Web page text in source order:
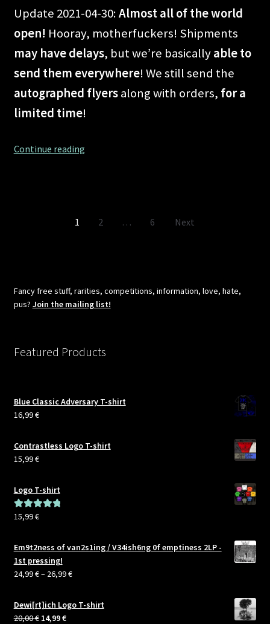
Update 2021-04-30:Almost all of the world
open! Hooray, motherfuckers! Shipments
may have delays, but we’re basicallyable to
send them everywhere! We still send the
autographed flyersalong with orders, for a
limited time!
Continue readingShipping
known
1 2 … 6 Next
Fancy free stuff, rarities, competitions, information, love, hate,
pus? Join the mailing list!
Featured Products
Blue Classic Adversary T-shirt
16,99€
Contrastless Logo T-shirt
15,99€
Logo T-shirt
Rated5.00
15,99€
Em9t2ness of van2s1ing / V34ish6ng 0f emptiness 2LP -
1st pressing!
24,99€– 26,99€Price
24,99 €
Dewi[rt]ich Logo T-shirt
20,00€ Original
14,99€Current